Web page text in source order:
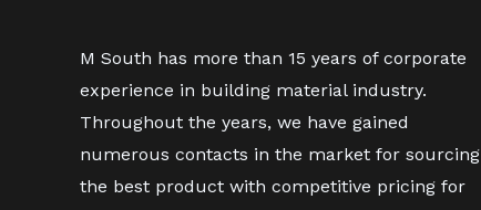
M South has more than 15 years of corporate
experience in building material industry.
Throughout the years, we have gained
numerous contacts in the market for sourcing
the best product with competitive pricing for